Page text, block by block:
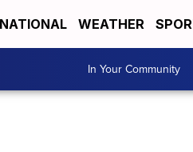
NATIONAL WEATHER
In Your Community